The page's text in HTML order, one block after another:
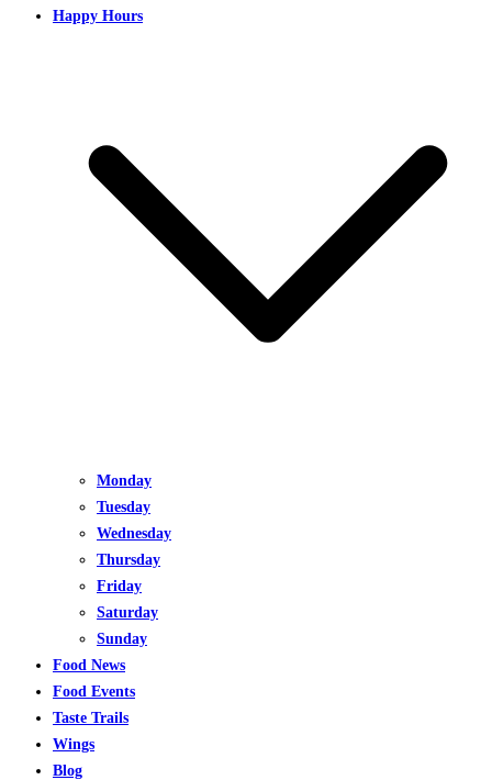
Happy Hours
Monday
Tuesday
Wednesday
Thursday
Friday
Saturday
Sunday
Food News
Food Events
Taste Trails
Wings
Blog